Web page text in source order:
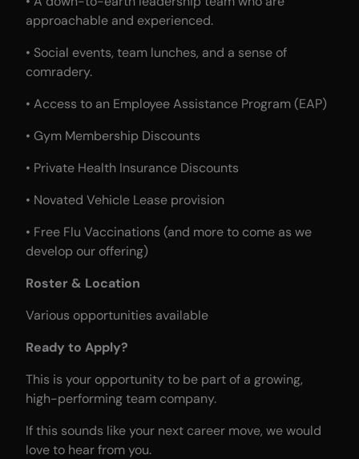
approachable and experienced.
• Social events, team lunches, and a sense of
comradery.
• Access to an Employee Assistance Program (EAP)
• Gym Membership Discounts
• Private Health Insurance Discounts
• Novated Vehicle Lease provision
• Free Flu Vaccinations (and more to come as we
develop our offering)
Roster & Location
Various opportunities available
Ready to Apply?
This is your opportunity to be part of a growing,
high-performing team company.
If this sounds like your next career move, we would
love to hear from you.